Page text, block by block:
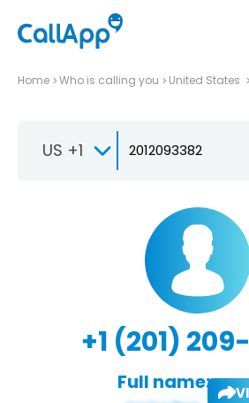
Home Who is calling you United States
US +1
+1 (201)
Full name: